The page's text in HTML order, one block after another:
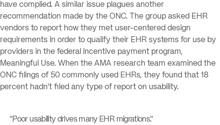
have complied. A similar issue plagues another
recommendation made by the ONC. The group asked EHR
vendors to report how they met user-centered design
requirements in order to qualify their EHR systems for use by
providers in the federal incentive payment program,
Meaningful Use. When the AMA research team examined the
ONC filings of 50 commonly used EHRs, they found that 18
percent hadn’t filed any type of report on usability.
“Poor usability drives many EHR migrations.”